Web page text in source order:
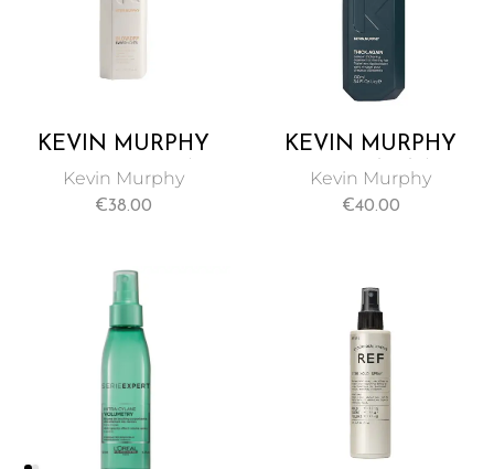
KEVIN MURPHY
EVER THICKEN
HAIR SPRAY 150ML
Kevin Murphy
€38.00
KEVIN MURPHY
THICK AGAIN
THICKENING HAIR
Kevin Murphy
€40.00